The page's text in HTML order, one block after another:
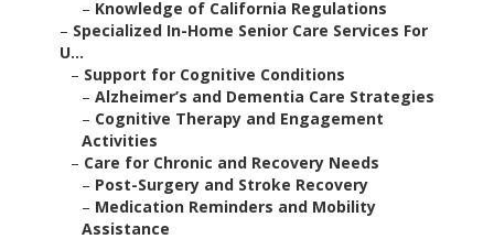
– Knowledge of California Regulations
– Specialized In-Home Senior Care Services For
U...
– Support for Cognitive Conditions
– Alzheimer’s and Dementia Care Strategies
– Cognitive Therapy and Engagement
Activities
– Care for Chronic and Recovery Needs
– Post-Surgery and Stroke Recovery
– Medication Reminders and Mobility
Assistance